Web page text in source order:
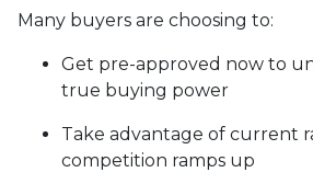
Many buyers are choosing to:
Get pre-approved now to
true buying power
Take advantage of current
competition ramps up